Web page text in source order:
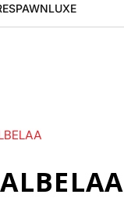
LUXE